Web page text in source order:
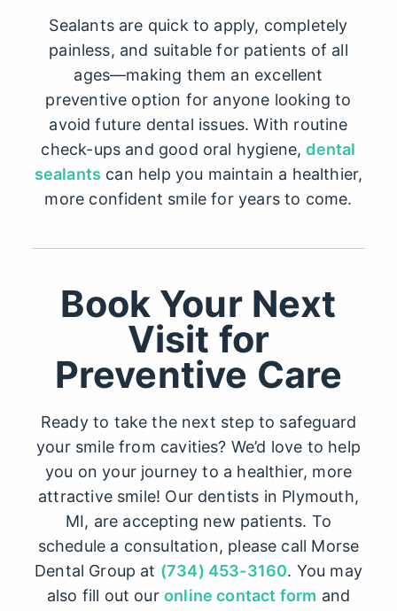
Sealants are quick to apply, completely
painless, and suitable for patients of all
ages—making them an excellent
preventive option for anyone looking to
avoid future dental issues. With routine
check-ups and good oral hygiene,dental
sealants can help you maintain a healthier,
more confident smile for years to come.
Book Your Next
Visit for
Preventive Care
Ready to take the next step to safeguard
your smile from cavities? We’d love to help
you on your journey to a healthier, more
attractive smile! Our dentists in Plymouth,
MI, are accepting new patients. To
schedule a consultation, please call Morse
Dental Group at (734) 453-3160. You may
also fill out ouronline contact form and